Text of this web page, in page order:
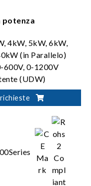
potenza
4kW, 5kW, 6kW,
(in Parallelo)
600V, 0-1200V
(UDW)